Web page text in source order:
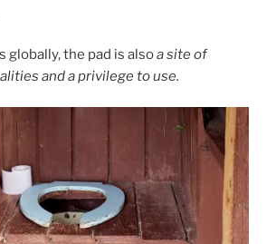
globally, the pad is alsoa site of
and a privilege to use.